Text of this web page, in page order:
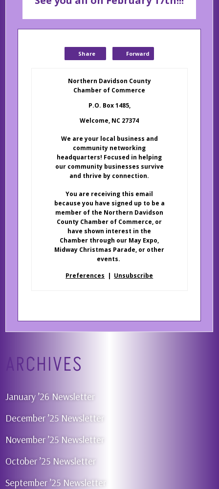
Share Forward
Northern Davidson County
Chamber of Commerce
P.O. Box 1485,
Welcome, NC 27374
We are your local business and
community networking
headquarters! Focused in helping
our community businesses survive
and thrive by connection.
You are receiving this email
because you have signed up to be a
member of the Northern Davidson
County Chamber of Commerce, or
have shown interest in the
Chamber through our May Expo,
Midway Christmas Parade, or other
events.
Preferences | Unsubscribe
ARCHIVES
January ’26 Newsletter
December ’25 Newsletter
November ’25 Newsletter
October ’25 Newsletter
September ’25 Newsletter